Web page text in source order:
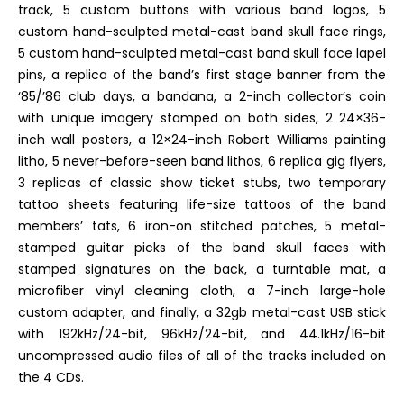
track, 5 custom buttons with various band logos, 5
custom hand-sculpted metal-cast band skull face rings,
5 custom hand-sculpted metal-cast band skull face lapel
pins, a replica of the band’s first stage banner from the
‘85/’86 club days, a bandana, a 2-inch collector’s coin
with unique imagery stamped on both sides, 2 24×36-
inch wall posters, a 12×24-inch Robert Williams painting
litho, 5 never-before-seen band lithos, 6 replica gig flyers,
3 replicas of classic show ticket stubs, two temporary
tattoo sheets featuring life-size tattoos of the band
members’ tats, 6 iron-on stitched patches, 5 metal-
stamped guitar picks of the band skull faces with
stamped signatures on the back, a turntable mat, a
microfiber vinyl cleaning cloth, a 7-inch large-hole
custom adapter, and finally, a 32gb metal-cast USB stick
with 192kHz/24-bit, 96kHz/24-bit, and 44.1kHz/16-bit
uncompressed audio files of all of the tracks included on
the 4 CDs.